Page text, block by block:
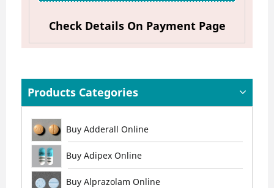
Check Details On Payment Page
Products Categories
Buy Adderall Online
Buy Adipex Online
Buy Alprazolam Online